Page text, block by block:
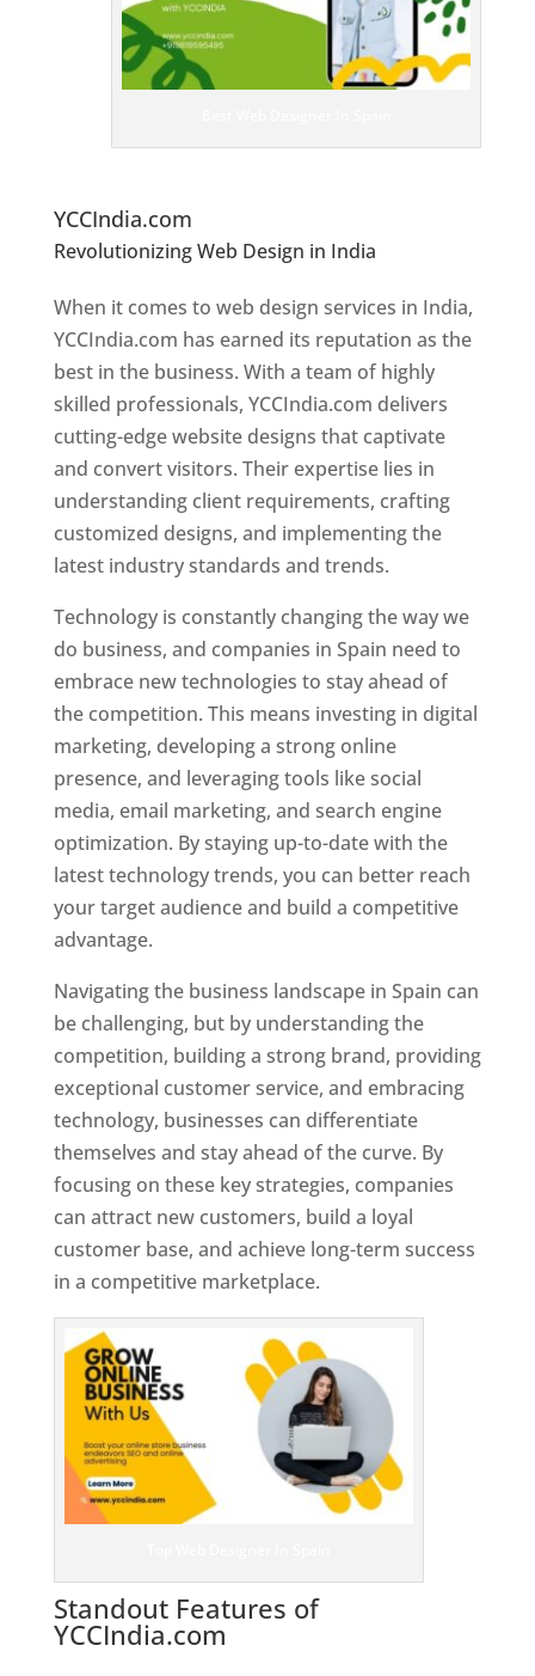
YCCIndia.com
Revolutionizing Web Design in India
Designer In Spain
When it comes to web design services in India,
YCCIndia.com has earned its reputation as the
best in the business. With a team of highly
skilled professionals, YCCIndia.com delivers
cutting-edge website designs that captivate
and convert visitors. Their expertise lies in
understanding client requirements, crafting
customized designs, and implementing the
latest industry standards and trends.
Technology is constantly changing the way we
do business, and companies in Spain need to
embrace new technologies to stay ahead of
the competition. This means investing in digital
marketing, developing a strong online
presence, and leveraging tools like social
media, email marketing, and search engine
optimization. By staying up-to-date with the
latest technology trends, you can better reach
your target audience and build a competitive
advantage.
Navigating the business landscape in Spain can
be challenging, but by understanding the
competition, building a strong brand, providing
exceptional customer service, and embracing
technology, businesses can differentiate
themselves and stay ahead of the curve. By
focusing on these key strategies, companies
can attract new customers, build a loyal
customer base, and achieve long-term success
in a competitive marketplace.
Standout Features of
YCCIndia.com